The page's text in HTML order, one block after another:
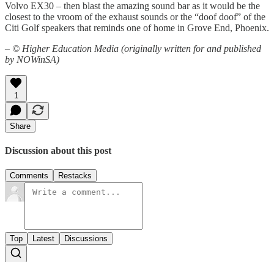
Volvo EX30 – then blast the amazing sound bar as it would be the
closest to the vroom of the exhaust sounds or the “doof doof” of the
Citi Golf speakers that reminds one of home in Grove End, Phoenix.
– © Higher Education Media (originally written for and published
by NOWinSA)
1
Share
Discussion about this post
Comments Restacks
Top Latest Discussions